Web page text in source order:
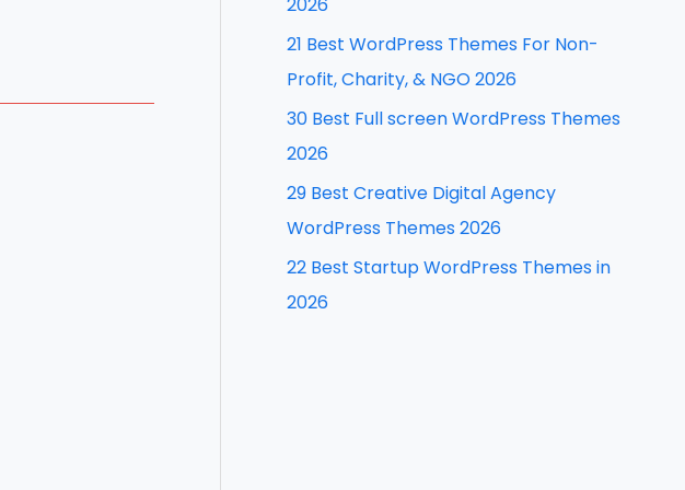
21 Best WordPress Themes For Non-
Profit, Charity, & NGO 2026
30 Best Full screen WordPress Themes
2026
29 Best Creative Digital Agency
WordPress Themes 2026
22 Best Startup WordPress Themes in
2026